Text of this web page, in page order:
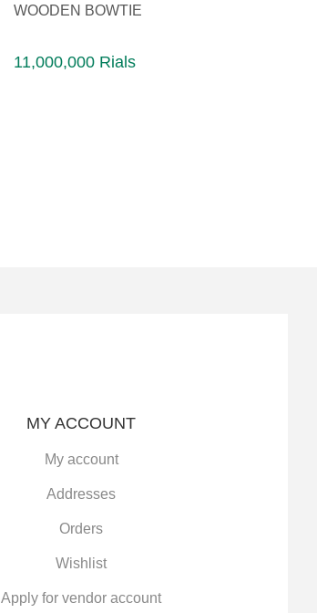
WOODEN BOWTIE
11,000,000 Rials
MY ACCOUNT
My account
Addresses
Orders
Wishlist
Apply for vendor account